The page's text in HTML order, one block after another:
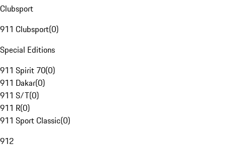
Clubsport
911 Clubsport(0)
Special Editions
911 Spirit 70(0)
911 Dakar(0)
911 S/T(0)
911 R(0)
911 Sport Classic(0)
912